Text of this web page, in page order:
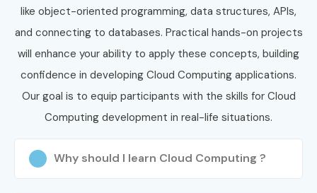
like object-oriented programming, data structures, APIs,
and connecting to databases. Practical hands-on projects
will enhance your ability to apply these concepts, building
confidence in developing Cloud Computing applications.
Our goal is to equip participants with the skills for Cloud
Computing development in real-life situations.
Why should I learn Cloud Computing ?